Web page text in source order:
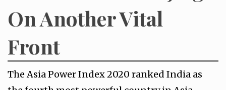
On Another Vital
Front
The Asia Power Index 2020 ranked India as